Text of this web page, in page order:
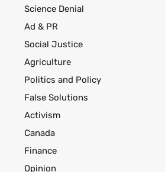
Science Denial
Ad & PR
Social Justice
Agriculture
Politics and Policy
False Solutions
Activism
Canada
Finance
Opinion